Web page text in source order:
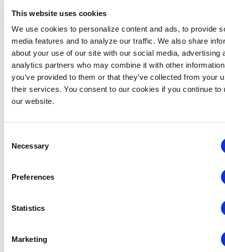
This website uses cookies
We use cookies to personalize content and ads, to provide
media features and to analyze our traffic. We also share
about your use of our site with our social media, advertising
analytics partners who may combine it with other
you’ve provided to them or that they’ve collected from your
their services. You consent to our cookies if you continue to
our website.
Selection
Necessary
Preferences
Statistics
Marketing
Global Approaches to Organizer Structure:
International Practices to Drive Growth and
Efficiency